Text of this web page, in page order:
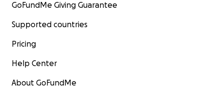
GoFundMe Giving Guarantee
Supported countries
Pricing
Help Center
About GoFundMe